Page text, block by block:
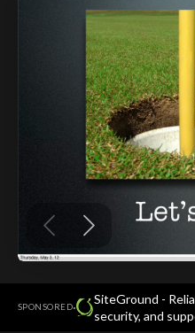
SPONSORED·
SiteGround -
security, and